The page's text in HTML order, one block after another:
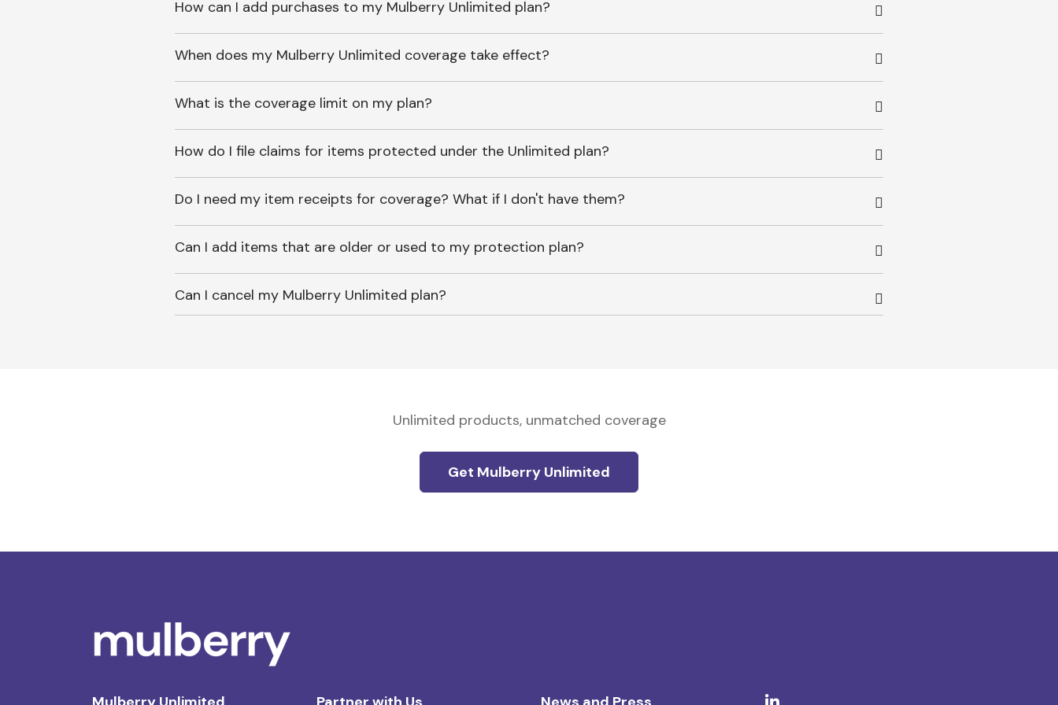
How can I add purchases to my Mulberry Unlimited plan?
When does my Mulberry Unlimited coverage take effect?
What is the coverage limit on my plan?
How do I file claims for items protected under the Unlimited plan?
Do I need my item receipts for coverage? What if I don't have them?
Can I add items that are older or used to my protection plan?
Can I cancel my Mulberry Unlimited plan?
Unlimited products, unmatched coverage
Get Mulberry Unlimited